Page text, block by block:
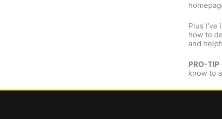
Plus
how to
and
PRO-TIP
know to